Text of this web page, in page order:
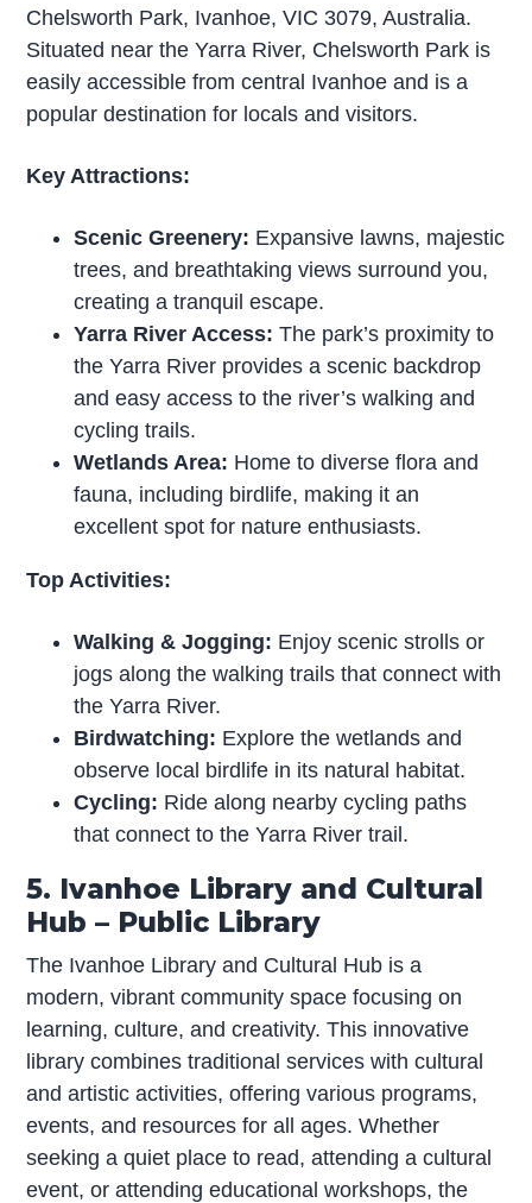
Chelsworth Park, Ivanhoe, VIC 3079, Australia.
Situated near the Yarra River, Chelsworth Park is
easily accessible from central Ivanhoe and is a
popular destination for locals and visitors.
Key Attractions:
Scenic Greenery: Expansive lawns, majestic
trees, and breathtaking views surround you,
creating a tranquil escape.
Yarra River Access: The park’s proximity to
the Yarra River provides a scenic backdrop
and easy access to the river’s walking and
cycling trails.
Wetlands Area: Home to diverse flora and
fauna, including birdlife, making it an
excellent spot for nature enthusiasts.
Top Activities:
Walking & Jogging: Enjoy scenic strolls or
jogs along the walking trails that connect with
the Yarra River.
Birdwatching: Explore the wetlands and
observe local birdlife in its natural habitat.
Cycling: Ride along nearby cycling paths
that connect to the Yarra River trail.
5. Ivanhoe Library and Cultural
Hub – Public Library
The Ivanhoe Library and Cultural Hub is a
modern, vibrant community space focusing on
learning, culture, and creativity. This innovative
library combines traditional services with cultural
and artistic activities, offering various programs,
events, and resources for all ages. Whether
seeking a quiet place to read, attending a cultural
event, or attending educational workshops, the